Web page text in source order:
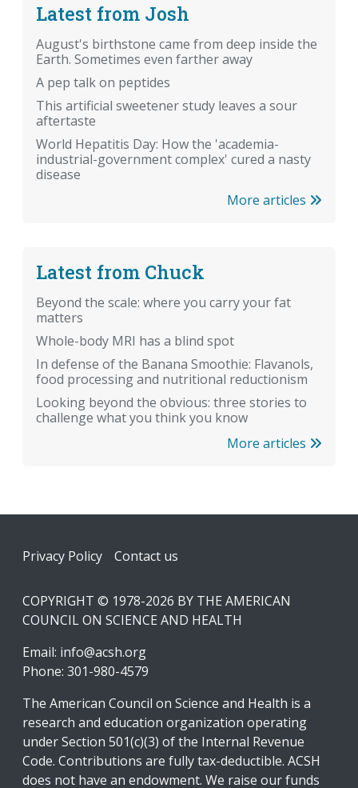
Latest from Josh
August's birthstone came from deep inside the
Earth. Sometimes even farther away
A pep talk on peptides
This artificial sweetener study leaves a sour
aftertaste
World Hepatitis Day: How the 'academia-
industrial-government complex' cured a nasty
disease
More articles
Latest from Chuck
Beyond the scale: where you carry your fat
matters
Whole-body MRI has a blind spot
In defense of the Banana Smoothie: Flavanols,
food processing and nutritional reductionism
Looking beyond the obvious: three stories to
challenge what you think you know
More articles
Footer
Privacy Policy Contact us
COPYRIGHT © 1978-2026 BY THE AMERICAN
COUNCIL ON SCIENCE AND HEALTH
Email: info@acsh.org
Phone: 301-980-4579
The American Council on Science and Health is a
research and education organization operating
under Section 501(c)(3) of the Internal Revenue
Code. Contributions are fully tax-deductible. ACSH
does not have an endowment. We raise our funds